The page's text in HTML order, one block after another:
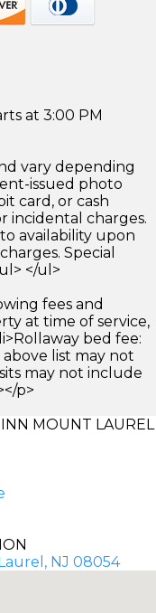
at 3:00 PM
vary depending
issued photo
card, or cash
incidental charges.
availability upon
Special
</ul>
fees and
at time of service,
bed fee:
above list may not
may not include
p>
MOUNT LAUREL
NJ 08054